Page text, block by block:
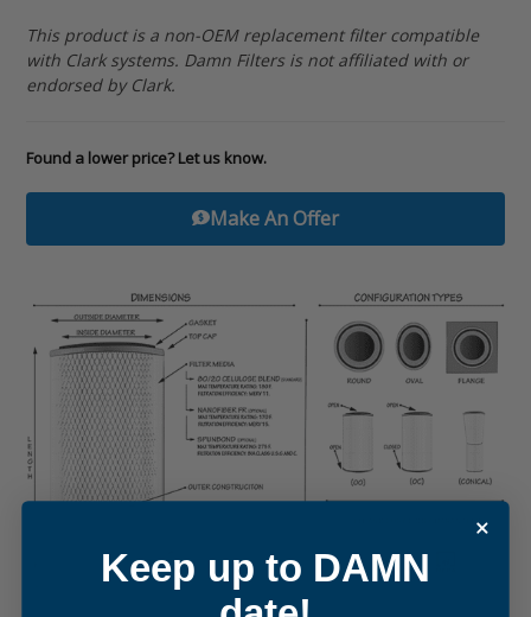
This product is a non-OEM replacement filter compatible
with Clark systems. Damn Filters is not affiliated with or
endorsed by Clark.
Found a lower price? Let us know.
Make An Offer
Keep up to DAMN